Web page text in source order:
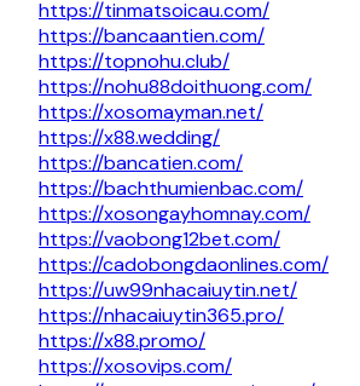
https://tinmatsoicau.com/
https://bancaantien.com/
https://topnohu.club/
https://nohu88doithuong.com/
https://xosomayman.net/
https://x88.wedding/
https://bancatien.com/
https://bachthumienbac.com/
https://xosongayhomnay.com/
https://vaobong12bet.com/
https://cadobongdaonlines.com/
https://uw99nhacaiuytin.net/
https://nhacaiuytin365.pro/
https://x88.promo/
https://xosovips.com/